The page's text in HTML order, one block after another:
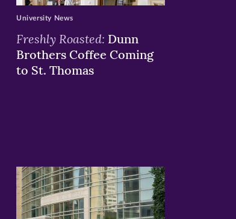
Freshly Roasted: Dunn
Brothers Coffee Coming
to St. Thomas
University News